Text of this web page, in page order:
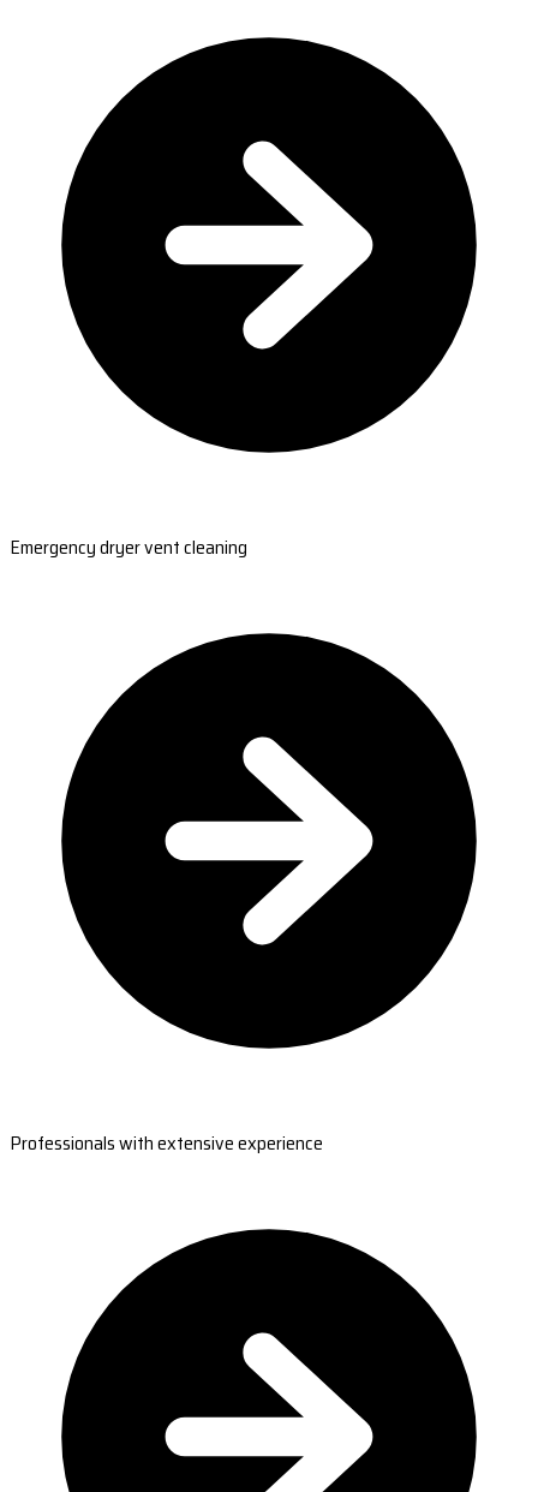
Emergency dryer vent cleaning
Professionals with extensive experience